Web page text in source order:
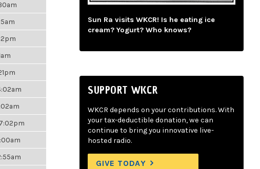
Sun Ra visits WKCR! Is he eating ice
cream? Yogurt? Who knows?
SUPPORT WKCR
WKCR depends on your contributions. With
your tax-deductible donation, we can
continue to bring you innovative live-
hosted radio.
GIVE TODAY